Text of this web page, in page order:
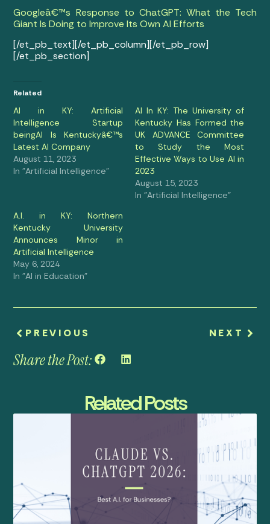
Googleâ€™s Response to ChatGPT: What the Tech
Giant Is Doing to Improve Its Own AI Efforts
[/et_pb_text][/et_pb_column][/et_pb_row]
[/et_pb_section]
Related
AI in KY: Artificial
Intelligence Startup
beingAI Is Kentuckyâ€™s
Latest AI Company
August 11, 2023
In "Artificial Intelligence"
AI In KY: The University of
Kentucky Has Formed the
UK ADVANCE Committee
to Study the Most
Effective Ways to Use AI in
2023
August 15, 2023
In "Artificial Intelligence"
A.I. in KY: Northern
Kentucky University
Announces Minor in
Artificial Intelligence
May 6, 2024
In "AI in Education"
PREVIOUS NEXT
Share the Post:
Related Posts